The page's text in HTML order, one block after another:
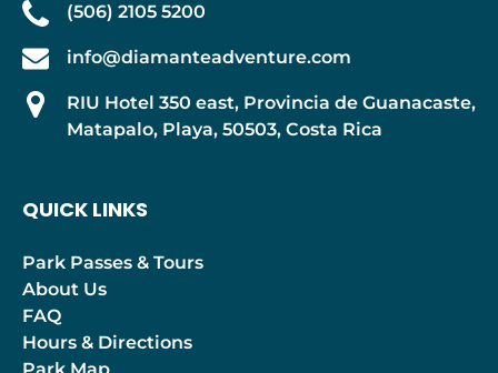
(506) 2105 5200
info@diamanteadventure.com
RIU Hotel 350 east, Provincia de Guanacaste,
Matapalo, Playa, 50503, Costa Rica
QUICK LINKS
Park Passes & Tours
About Us
FAQ
Hours & Directions